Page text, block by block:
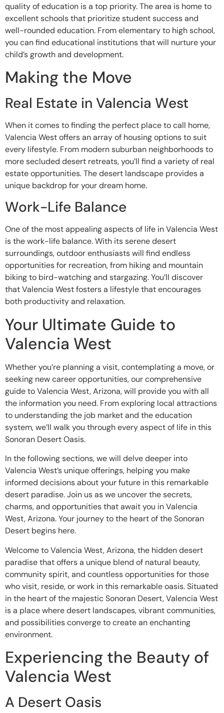
quality of education is a top priority. The area is home to
excellent schools that prioritize student success and
well-rounded education. From elementary to high school,
you can find educational institutions that will nurture your
child’s growth and development.
Making the Move
Real Estate in Valencia West
When it comes to finding the perfect place to call home,
Valencia West offers an array of housing options to suit
every lifestyle. From modern suburban neighborhoods to
more secluded desert retreats, you’ll find a variety of real
estate opportunities. The desert landscape provides a
unique backdrop for your dream home.
Work-Life Balance
One of the most appealing aspects of life in Valencia West
is the work-life balance. With its serene desert
surroundings, outdoor enthusiasts will find endless
opportunities for recreation, from hiking and mountain
biking to bird-watching and stargazing. You’ll discover
that Valencia West fosters a lifestyle that encourages
both productivity and relaxation.
Your Ultimate Guide to
Valencia West
Whether you’re planning a visit, contemplating a move, or
seeking new career opportunities, our comprehensive
guide to Valencia West, Arizona, will provide you with all
the information you need. From exploring local attractions
to understanding the job market and the education
system, we’ll walk you through every aspect of life in this
Sonoran Desert Oasis.
In the following sections, we will delve deeper into
Valencia West’s unique offerings, helping you make
informed decisions about your future in this remarkable
desert paradise. Join us as we uncover the secrets,
charms, and opportunities that await you in Valencia
West, Arizona. Your journey to the heart of the Sonoran
Desert begins here.
Welcome to Valencia West, Arizona, the hidden desert
paradise that offers a unique blend of natural beauty,
community spirit, and countless opportunities for those
who visit, reside, or work in this remarkable oasis. Situated
in the heart of the majestic Sonoran Desert, Valencia West
is a place where desert landscapes, vibrant communities,
and possibilities converge to create an enchanting
environment.
Experiencing the Beauty of
Valencia West
A Desert Oasis